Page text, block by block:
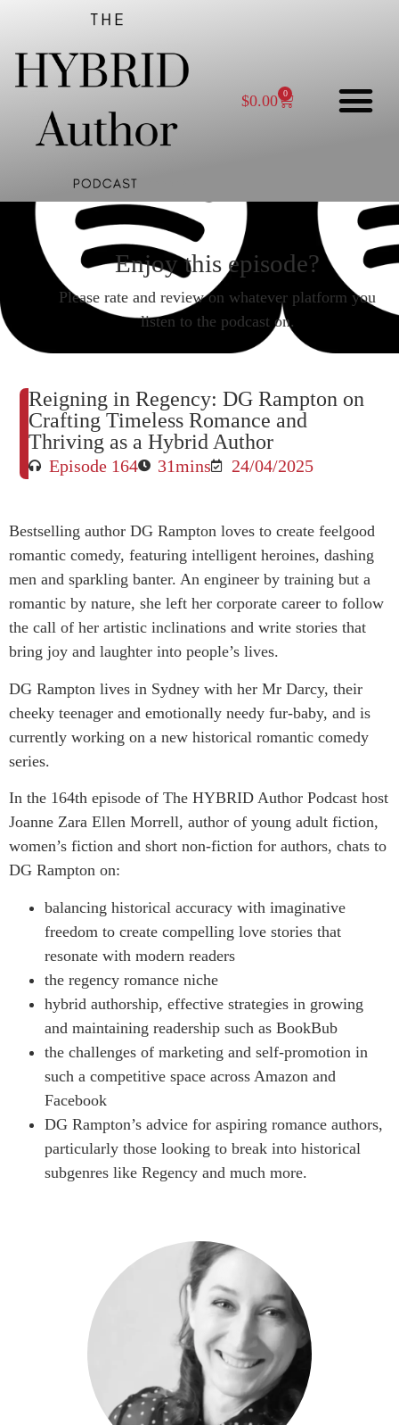
$0.00 0
Enjoy this episode?
Please rate and review on whatever platform you
listen to the podcast on.
Reigning in Regency: DG Rampton on
Crafting Timeless Romance and
Thriving as a Hybrid Author
Episode 164 31mins 24/04/2025
Bestselling author DG Rampton loves to create feelgood
romantic comedy, featuring intelligent heroines, dashing
men and sparkling banter. An engineer by training but a
romantic by nature, she left her corporate career to follow
the call of her artistic inclinations and write stories that
bring joy and laughter into people’s lives.
DG Rampton lives in Sydney with her Mr Darcy, their
cheeky teenager and emotionally needy fur-baby, and is
currently working on a new historical romantic comedy
series.
In the 164th episode of The HYBRID Author Podcast host
Joanne Zara Ellen Morrell, author of young adult fiction,
women’s fiction and short non-fiction for authors, chats to
DG Rampton on:
balancing historical accuracy with imaginative
freedom to create compelling love stories that
resonate with modern readers
the regency romance niche
hybrid authorship, effective strategies in growing
and maintaining readership such as BookBub
the challenges of marketing and self-promotion in
such a competitive space across Amazon and
Facebook
DG Rampton’s advice for aspiring romance authors,
particularly those looking to break into historical
subgenres like Regency and much more.